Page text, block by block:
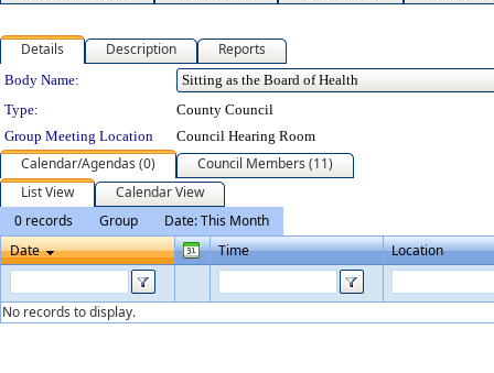
Details Description Reports
Department Details
Body Name:
Type:
County Council
Group Meeting Location
Council Hearing Room
Calendar/Agendas (0)
Council Members (11)
List View
Calendar View
0 records
Group
Date: This Month
Date
Time Location
No records to display.